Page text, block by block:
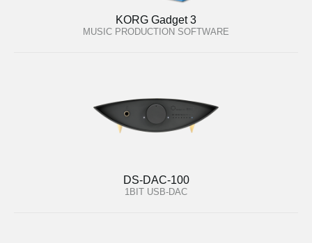
KORG Gadget 3
MUSIC PRODUCTION SOFTWARE
DS-DAC-100
1BIT USB-DAC